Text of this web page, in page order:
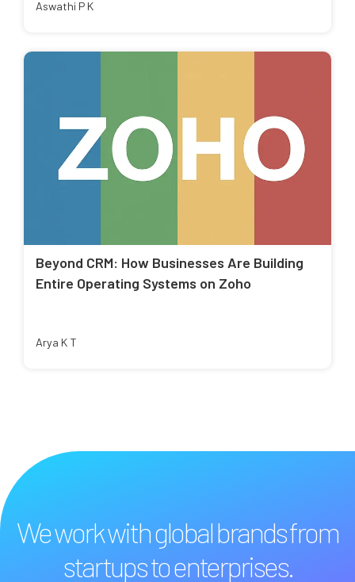
Aswathi P K
Beyond CRM: How Businesses Are Building
Entire Operating Systems on Zoho
Arya K T
We work with global brands from
startups to enterprises.